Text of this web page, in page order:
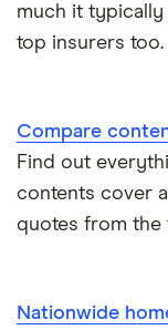
much it
top insurers too.
Compare
Find out
contents cover
quotes from the
Nationwide